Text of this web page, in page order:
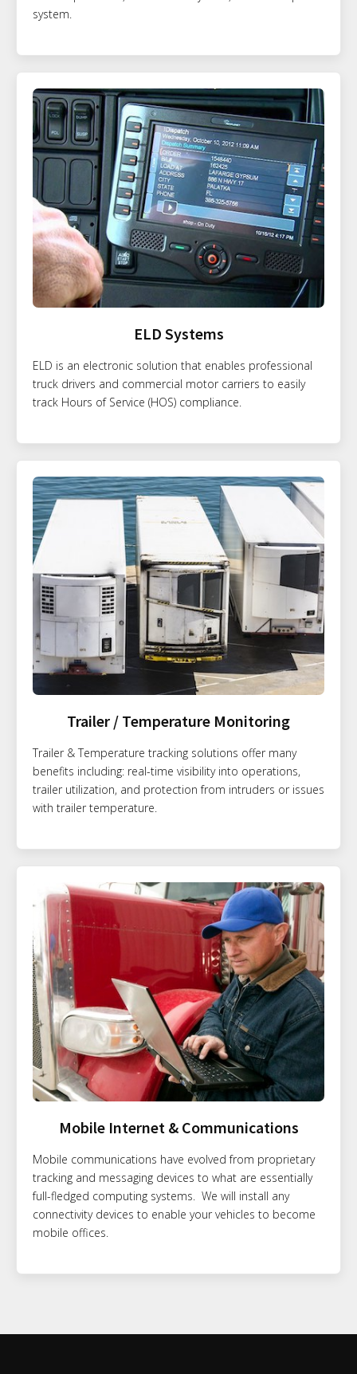
system.
ELD Systems
ELD is an electronic solution that enables professional
truck drivers and commercial motor carriers to easily
track Hours of Service (HOS) compliance.
Trailer / Temperature Monitoring
Trailer & Temperature tracking solutions offer many
benefits including: real-time visibility into operations,
trailer utilization, and protection from intruders or issues
with trailer temperature.
Mobile Internet & Communications
Mobile communications have evolved from proprietary
tracking and messaging devices to what are essentially
full-fledged computing systems. We will install any
connectivity devices to enable your vehicles to become
mobile offices.